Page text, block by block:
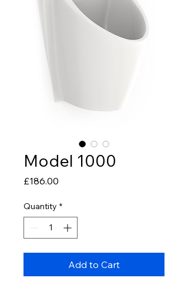
Model 1000
£186.00
Quantity *
Add to Cart